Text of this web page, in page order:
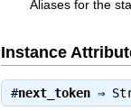
Aliases for the
Instance
#next_token ⇒